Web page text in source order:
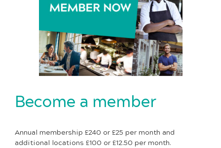
Become a member
Annual membership £240 or £25 per month and
additional locations £100 or £12.50 per month.